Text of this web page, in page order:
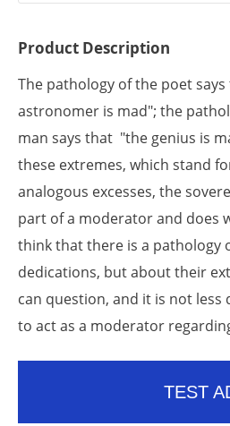
Product Description
The pathology of the poet
astronomer is mad"; the
man says that "the genius is
these extremes, which stand
analogous excesses, the
part of a moderator and does
think that there is a pathology
dedications, but about their
can question, and it is not
to act as a moderator
TEST